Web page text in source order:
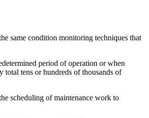
same condition monitoring techniques that
period of operation or when
tens or hundreds of thousands of
scheduling of maintenance work to